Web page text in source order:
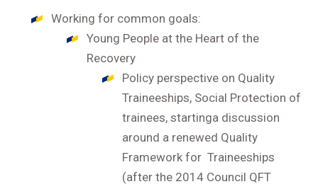
Working for common goals:
Young People at the Heart of the
Recovery
Policy perspective on Quality
Traineeships, Social Protection of
trainees, startinga discussion
around a renewed Quality
Framework for Traineeships
(after the 2014 Council QFT